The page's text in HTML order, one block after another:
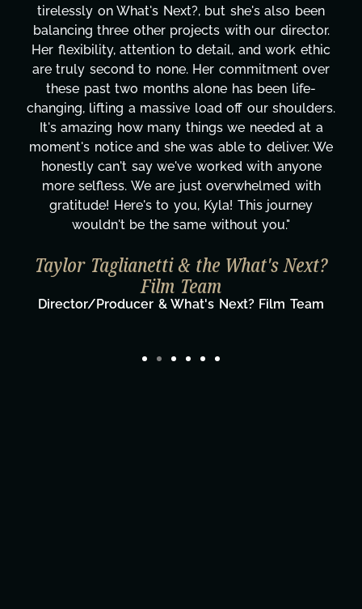
tirelessly on What's Next?, but she's also been
balancing three other projects with our director.
Her flexibility, attention to detail, and work ethic
are truly second to none. Her commitment over
these past two months alone has been life-
changing, lifting a massive load off our shoulders.
It's amazing how many things we needed at a
moment's notice and she was able to deliver. We
honestly can't say we've worked with anyone
more selfless. We are just overwhelmed with
gratitude! Here's to you, Kyla! This journey
wouldn't be the same without you."
Taylor Taglianetti & the What's Next?
Film Team
Director/Producer & What's Next? Film Team